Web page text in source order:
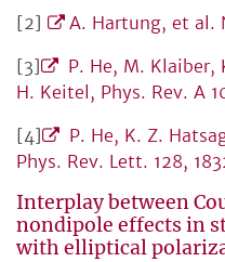
[2]
A. Hartung, et al.
[3]
P. He, M. Klaiber,
H. Keitel, Phys. Rev. A
[4]
P. He, K. Z.
Phys. Rev. Lett. 128,
Interplay between
nondipole effects in
with elliptical